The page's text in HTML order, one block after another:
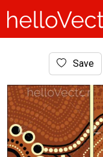
Aboriginal Art
Aboriginal art
Save